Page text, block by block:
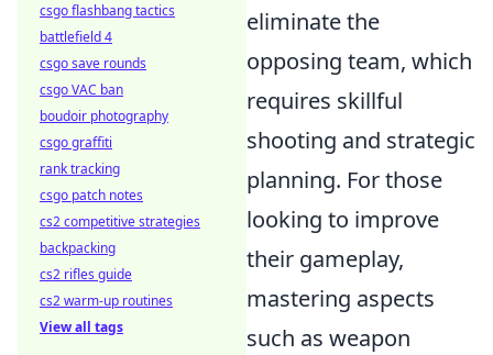
eliminate the
opposing team, which
requires skillful
shooting and strategic
planning. For those
looking to improve
their gameplay,
mastering aspects
such as weapon
csgo flashbang tactics
battlefield 4
csgo save rounds
csgo VAC ban
boudoir photography
csgo graffiti
rank tracking
csgo patch notes
cs2 competitive strategies
backpacking
cs2 rifles guide
cs2 warm-up routines
View all tags